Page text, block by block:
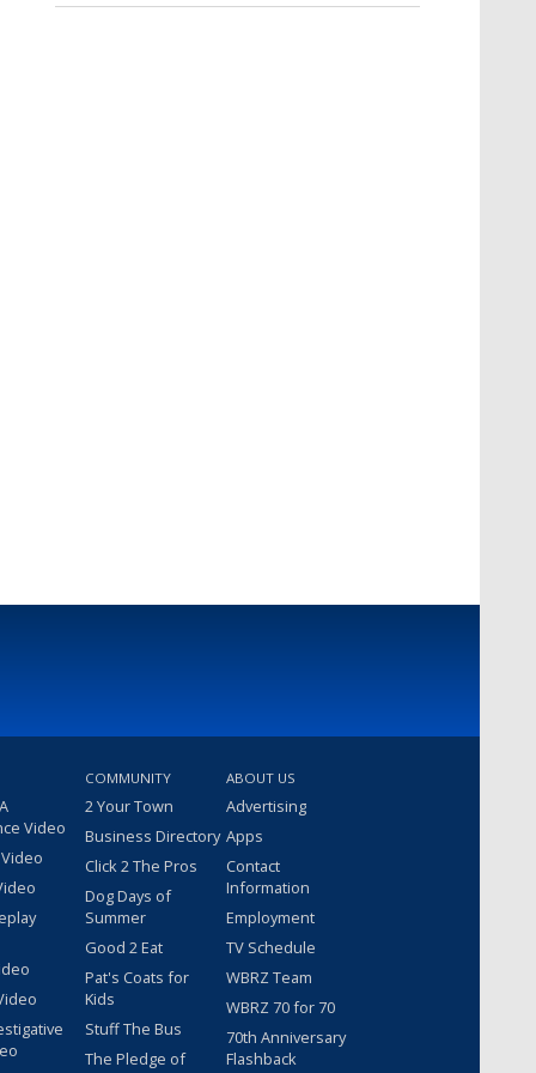
Video
COMMUNITY
2 Your Town
Business Directory
Click 2 The Pros
Dog Days of
Summer
Good 2 Eat
Pat's Coats for
Kids
Stuff The Bus
The Pledge of
ABOUT US
Advertising
Apps
Contact
Information
Employment
TV Schedule
WBRZ Team
WBRZ 70 for 70
70th Anniversary
Flashback